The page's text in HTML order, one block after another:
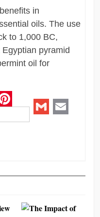
in
oils. The use
to 1,000 BC,
pyramid
oil for